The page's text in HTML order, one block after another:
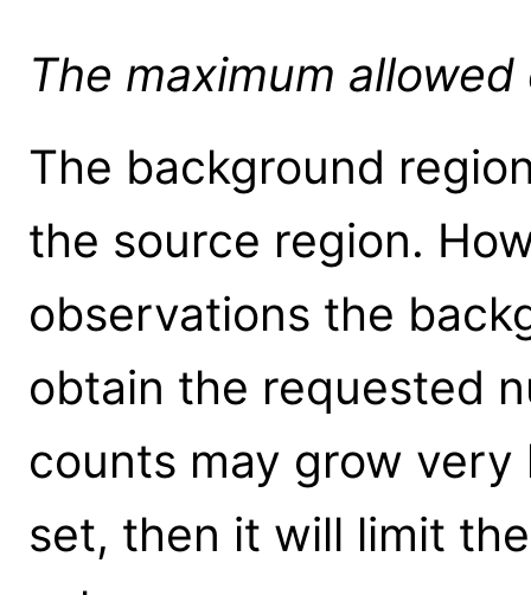
The maximum
The background
the source region.
observations the
obtain the requested
counts may grow
set, then it will limit